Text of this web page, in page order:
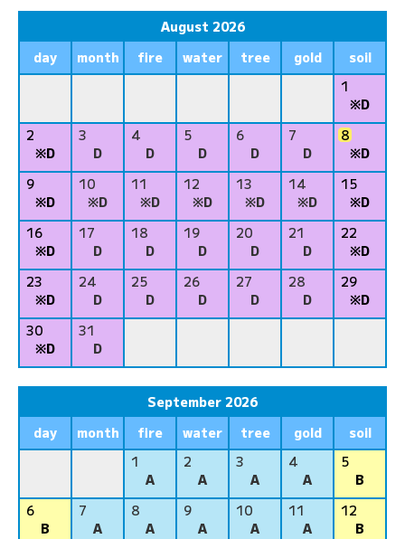
August 2026
day
month fire water tree gold
soil
1
※D
2
※D
3
D
4
D
5
D
6
D
7
D
8
※D
9
※D
10
※D
11
※D
12
※D
13
※D
14
※D
15
※D
16
※D
17
D
18
D
19
D
20
D
21
D
22
※D
23
※D
24
D
25
D
26
D
27
D
28
D
29
※D
30
※D
31
D
September 2026
day
month fire water tree gold
soil
1
A
2
A
3
A
4
A
5
B
6
B
7
A
8
A
9
A
10
A
11
A
12
B